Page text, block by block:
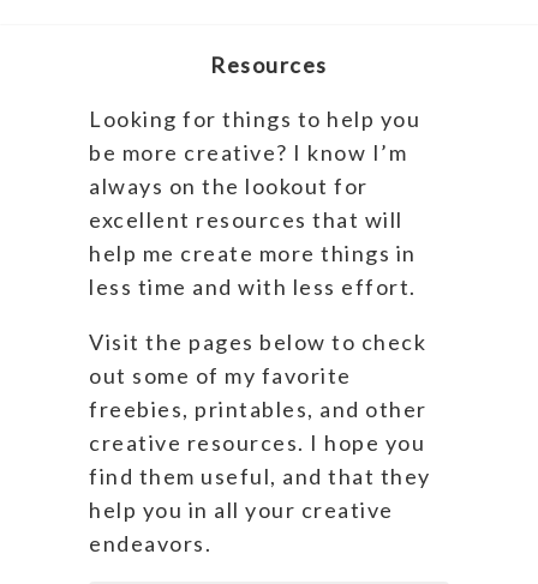
Resources
Looking for things to help you
be more creative? I know I’m
always on the lookout for
excellent resources that will
help me create more things in
less time and with less effort.
Visit the pages below to check
out some of my favorite
freebies, printables, and other
creative resources. I hope you
find them useful, and that they
help you in all your creative
endeavors.